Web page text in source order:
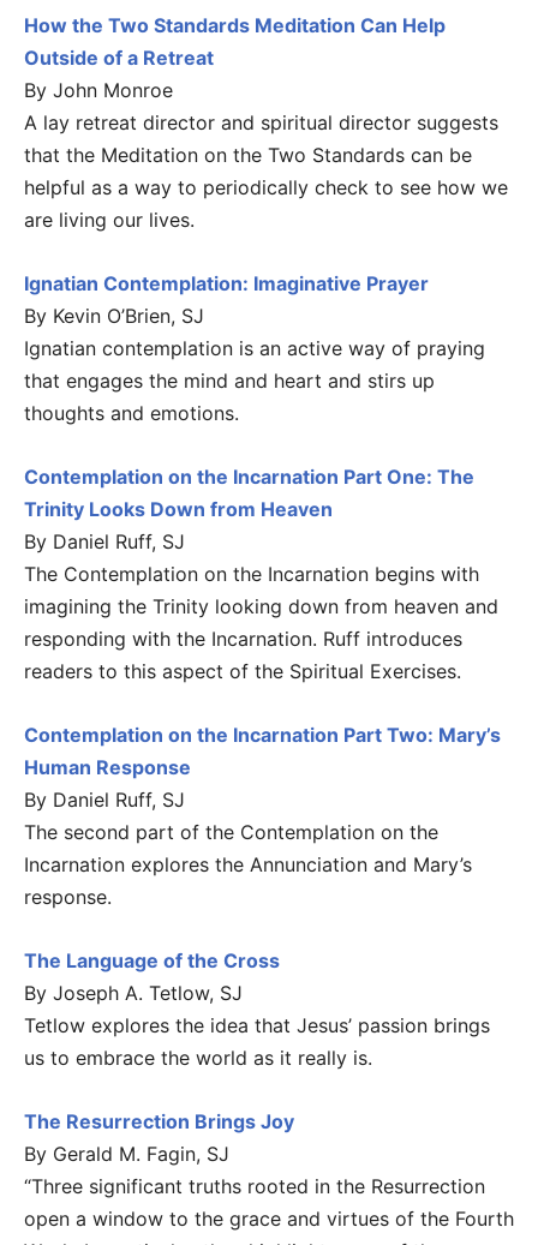
How the Two Standards Meditation Can Help
Outside of a Retreat
By John Monroe
A lay retreat director and spiritual director suggests
that the Meditation on the Two Standards can be
helpful as a way to periodically check to see how we
are living our lives.
Ignatian Contemplation: Imaginative Prayer
By Kevin O’Brien, SJ
Ignatian contemplation is an active way of praying
that engages the mind and heart and stirs up
thoughts and emotions.
Contemplation on the Incarnation Part One: The
Trinity Looks Down from Heaven
By Daniel Ruff, SJ
The Contemplation on the Incarnation begins with
imagining the Trinity looking down from heaven and
responding with the Incarnation. Ruff introduces
readers to this aspect of the Spiritual Exercises.
Contemplation on the Incarnation Part Two: Mary’s
Human Response
By Daniel Ruff, SJ
The second part of the Contemplation on the
Incarnation explores the Annunciation and Mary’s
response.
The Language of the Cross
By Joseph A. Tetlow, SJ
Tetlow explores the idea that Jesus’ passion brings
us to embrace the world as it really is.
The Resurrection Brings Joy
By Gerald M. Fagin, SJ
“Three significant truths rooted in the Resurrection
open a window to the grace and virtues of the Fourth